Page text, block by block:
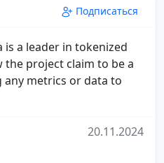
Подписаться
a leader in tokenized
the project claim to be a
metrics or data to
20.11.2024